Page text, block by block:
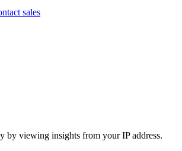
sales
by viewing insights from your IP address.